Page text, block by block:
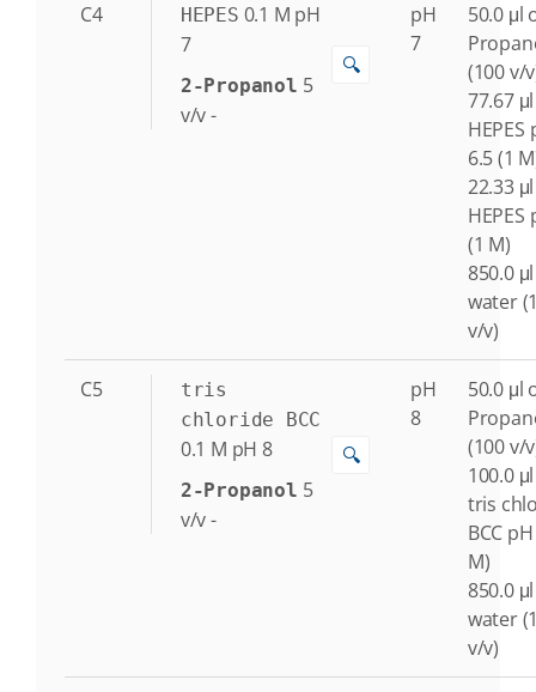
C4 HEPES 0.1 M pH
7
2-Propanol 5
v/v-
🔍
pH
7
50.0 μl
(100 v/
77.67
HEPES
6.5 (1
22.33
HEPES
(1 M)
850.0
water
v/v)
C5
tris
chloride BCC
0.1 M pH 8
2-Propanol 5
v/v-
🔍
pH
8
50.0 μl
(100 v/
100.0
tris
BCC
M)
850.0
water
v/v)